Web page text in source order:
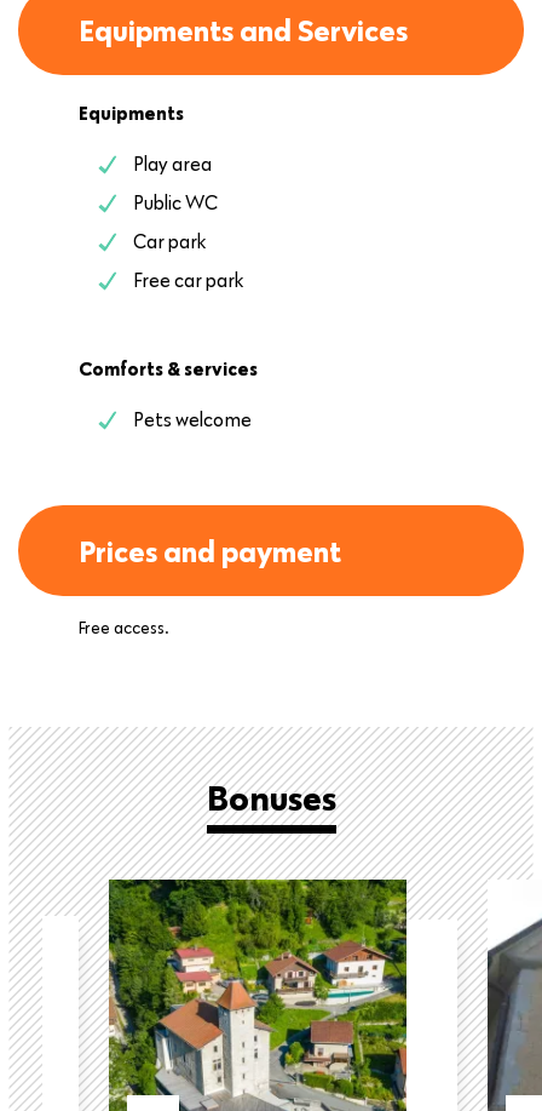
Equipments and Services
Equipments
Play area
Public WC
Car park
Free car park
Comforts & services
Pets welcome
Prices and payment
Free access.
Bonuses